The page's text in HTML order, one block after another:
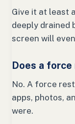
Give it at least
deeply drained
screen will
Does a
No. A force
apps, photos,
were.